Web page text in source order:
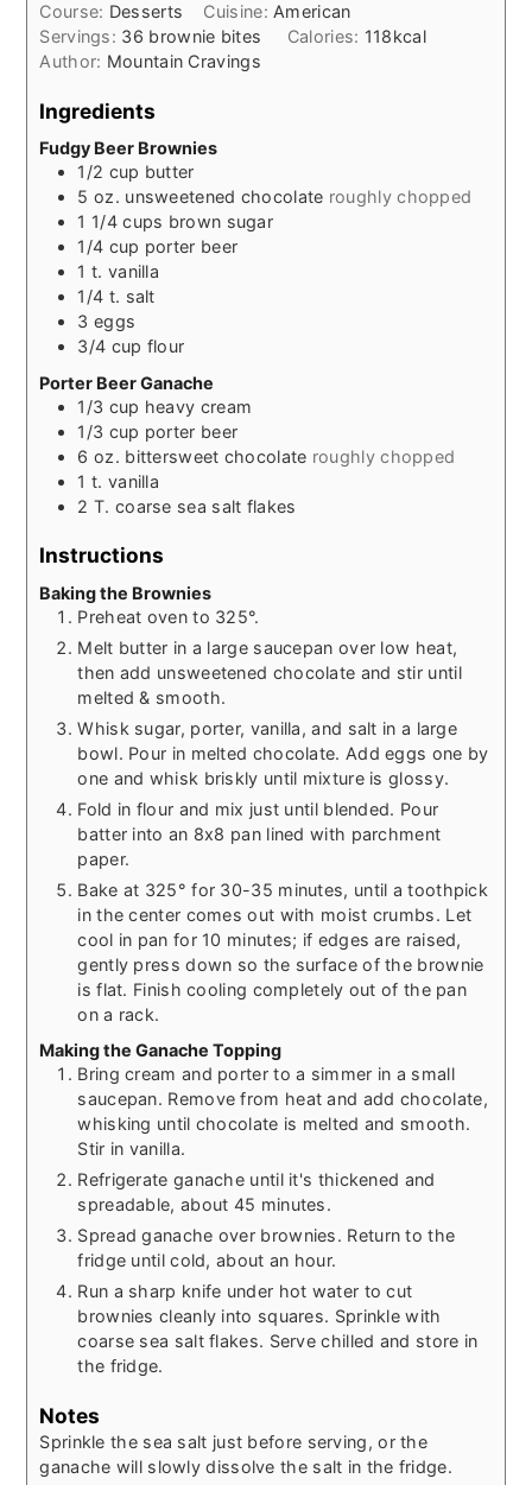
Course: Desserts Cuisine: American
Servings: 36 brownie bites Calories: 118kcal
Author: Mountain Cravings
Ingredients
Fudgy Beer Brownies
1/2 cup butter
5 oz. unsweetened chocolate roughly chopped
1 1/4 cups brown sugar
1/4 cup porter beer
1 t. vanilla
1/4 t. salt
3 eggs
3/4 cup flour
Porter Beer Ganache
1/3 cup heavy cream
1/3 cup porter beer
6 oz. bittersweet chocolate roughly chopped
1 t. vanilla
2 T. coarse sea salt flakes
Instructions
Baking the Brownies
Preheat oven to 325°.
Melt butter in a large saucepan over low heat,
then add unsweetened chocolate and stir until
melted & smooth.
Whisk sugar, porter, vanilla, and salt in a large
bowl. Pour in melted chocolate. Add eggs one by
one and whisk briskly until mixture is glossy.
Fold in flour and mix just until blended. Pour
batter into an 8x8 pan lined with parchment
paper.
Bake at 325° for 30-35 minutes, until a toothpick
in the center comes out with moist crumbs. Let
cool in pan for 10 minutes; if edges are raised,
gently press down so the surface of the brownie
is flat. Finish cooling completely out of the pan
on a rack.
Making the Ganache Topping
Bring cream and porter to a simmer in a small
saucepan. Remove from heat and add chocolate,
whisking until chocolate is melted and smooth.
Stir in vanilla.
Refrigerate ganache until it's thickened and
spreadable, about 45 minutes.
Spread ganache over brownies. Return to the
fridge until cold, about an hour.
Run a sharp knife under hot water to cut
brownies cleanly into squares. Sprinkle with
coarse sea salt flakes. Serve chilled and store in
the fridge.
Notes
Sprinkle the sea salt just before serving, or the
ganache will slowly dissolve the salt in the fridge.